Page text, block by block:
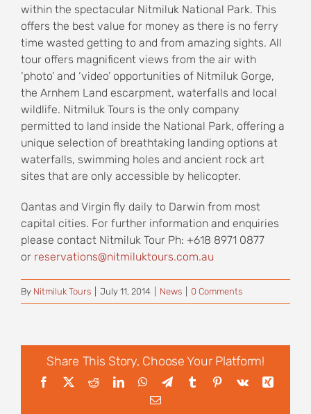
within the spectacular Nitmiluk National Park. This
offers the best value for money as there is no ferry
time wasted getting to and from amazing sights. All
tour offers magnificent views from the air with
‘photo’ and ‘video’ opportunities of Nitmiluk Gorge,
the Arnhem Land escarpment, waterfalls and local
wildlife. Nitmiluk Tours is the only company
permitted to land inside the National Park, offering a
unique selection of breathtaking landing options at
waterfalls, swimming holes and ancient rock art
sites that are only accessible by helicopter.
Qantas and Virgin fly daily to Darwin from most
capital cities. For further information and enquiries
please contact Nitmiluk Tour Ph: +618 8971 0877
or reservations@nitmiluktours.com.au
By Nitmiluk Tours July 11, 2014 News 0 Comments
Share This Story, Choose Your Platform!
Facebook
X RedditLinkedInWhatsApp
TelegramTumblrPinterest
Vk
Xing
Email